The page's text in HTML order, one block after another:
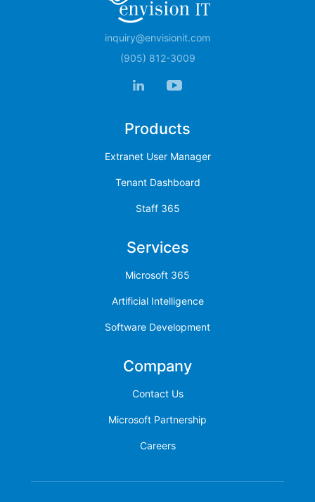
inquiry@envisionit.com
(905) 812-3009
Products
Extranet User Manager
Tenant Dashboard
Staff 365
Services
Microsoft 365
Artificial Intelligence
Software Development
Company
Contact Us
Microsoft Partnership
Careers